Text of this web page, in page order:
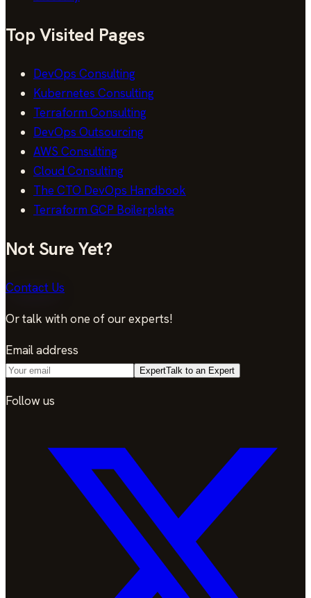
Top Visited Pages
DevOps Consulting
Kubernetes Consulting
Terraform Consulting
DevOps Outsourcing
AWS Consulting
Cloud Consulting
The CTO DevOps Handbook
Terraform GCP Boilerplate
Not Sure Yet?
Contact Us
Or talk with one of our experts!
Email address
ExpertTalk to an Expert
Follow us